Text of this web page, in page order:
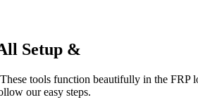
Setup &
tools function beautifully in the
our easy steps.